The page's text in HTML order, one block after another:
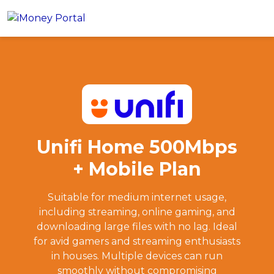
PERSONAL FINANCING
Suggest Me Personal Loans
Islamic Personal Financing
iMoney Financial Advisory
BUSINESS FINANCING
Business Loan
MOST POPULAR PERSONAL LOANS
Credit Card
FIND A CARD
All Credit Cards
Top 10 Credit Cards
Debit Cards
BROWSE CARDS BY CATEGORY
Insurance
Medical Insurance
Life Insurance
Critical Illness Insurance
Personal Accident Insurance
All Fixed Deposits
Islamic Fixed Deposits
Tools
CALCULATORS
2026 Income Tax Calculator
Articles
Unifi Home 500Mbps + Mobile Plan
Unifi Home 500Mbps
+ Mobile Plan
Suitable for medium internet usage,
including streaming, online gaming, and
downloading large files with no lag. Ideal
for avid gamers and streaming enthusiasts
in houses. Multiple devices can run
smoothly without compromising